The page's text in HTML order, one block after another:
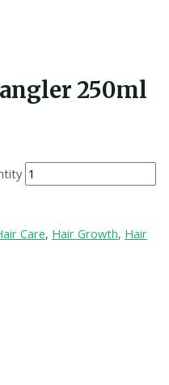
250ml
Care, Hair Growth, Hair